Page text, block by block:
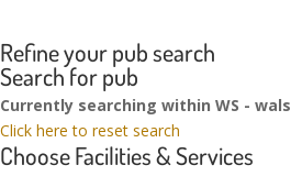
Refine your pub search
Search for pub
Currently searching within WS -
Click here to reset search
Choose Facilities & Services